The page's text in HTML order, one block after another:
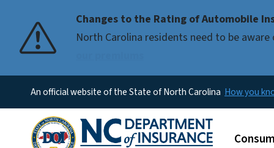
Changes to the Rating of Automobile
North Carolina residents need to be
Pause
An official website of the State of North Carolina How you
Main